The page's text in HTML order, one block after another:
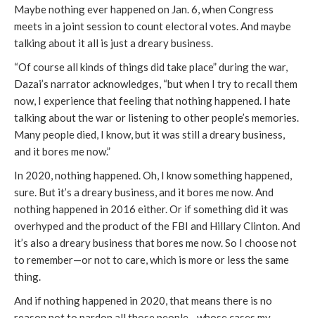
Maybe nothing ever happened on Jan. 6, when Congress
meets in a joint session to count electoral votes. And maybe
talking about it all is just a dreary business.
“Of course all kinds of things did take place” during the war,
Dazai’s narrator acknowledges, “but when I try to recall them
now, I experience that feeling that nothing happened. I hate
talking about the war or listening to other people’s memories.
Many people died, I know, but it was still a dreary business,
and it bores me now.”
In 2020, nothing happened. Oh, I know something happened,
sure. But it’s a dreary business, and it bores me now. And
nothing happened in 2016 either. Or if something did it was
overhyped and the product of the FBI and Hillary Clinton. And
it’s also a dreary business that bores me now. So I choose not
to remember—or not to care, which is more or less the same
thing.
And if nothing happened in 2020, that means there is no